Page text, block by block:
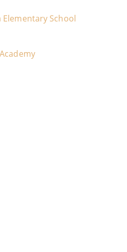
Elementary School